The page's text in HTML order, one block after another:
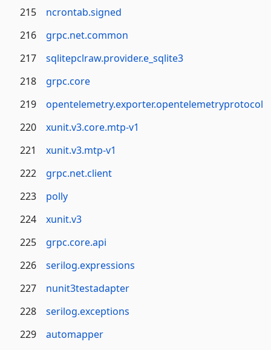
215
ncrontab.signed
216
grpc.net.common
217
sqlitepclraw.provider.e_sqlite3
218
grpc.core
219
opentelemetry.exporter.opentelemetryprotocol
220
xunit.v3.core.mtp-v1
221
xunit.v3.mtp-v1
222
grpc.net.client
223
polly
224
xunit.v3
225
grpc.core.api
226
serilog.expressions
227
nunit3testadapter
228
serilog.exceptions
229
automapper